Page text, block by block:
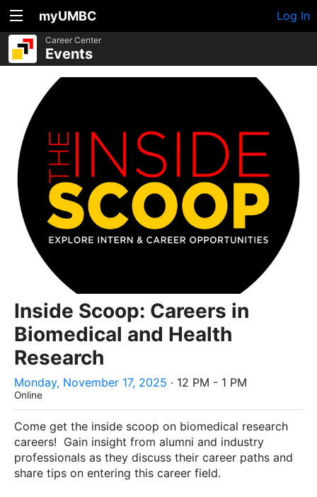
myUMBC Log In
Career Center
Events
Inside Scoop: Careers in
Biomedical and Health
Research
Monday, November 17, 2025 · 12 PM - 1 PM
Online
Come get the inside scoop on biomedical research
careers! Gain insight from alumni and industry
professionals as they discuss their career paths and
share tips on entering this career field.